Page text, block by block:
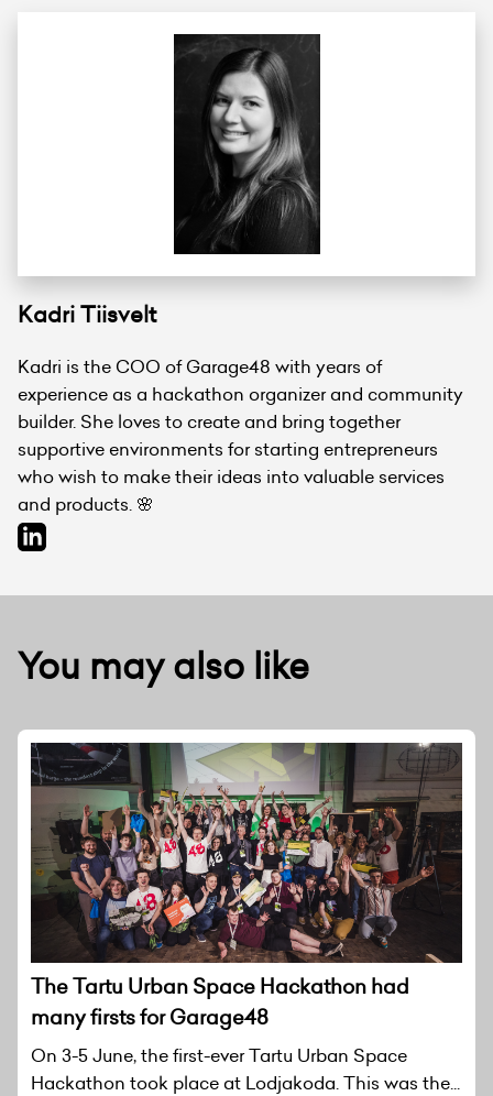
Kadri Tiisvelt
Kadri is the COO of Garage48 with years of
experience as a hackathon organizer and community
builder. She loves to create and bring together
supportive environments for starting entrepreneurs
who wish to make their ideas into valuable services
and products. 🌸
You may also like
The Tartu Urban Space Hackathon had
many firsts for Garage48
On 3-5 June, the first-ever Tartu Urban Space
Hackathon took place at Lodjakoda. This was the...